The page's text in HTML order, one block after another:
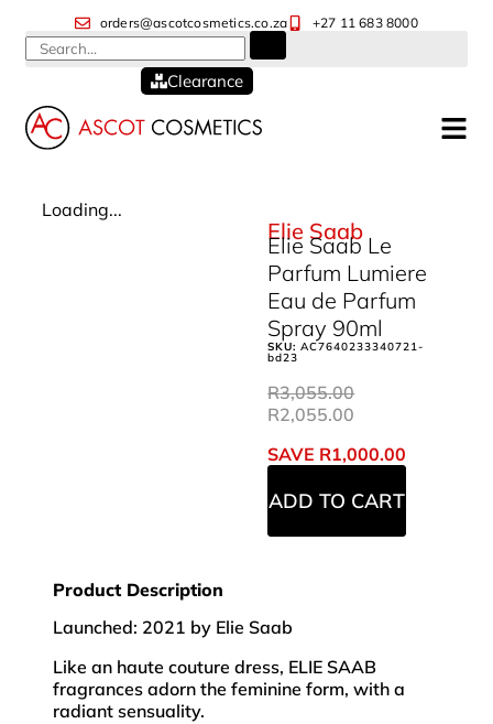
orders@ascotcosmetics.co.za +27 11 683 8000
Clearance
Loading...
Elie Saab
Elie Saab Le
Parfum Lumiere
Eau de Parfum
Spray 90ml
SKU:AC7640233340721-
bd23
R3,055.00
R2,055.00
SAVE R1,000.00
ADD TO CART
Product Description
Launched: 2021 by Elie Saab
Like an haute couture dress, ELIE SAAB
fragrances adorn the feminine form, with a
radiant sensuality.